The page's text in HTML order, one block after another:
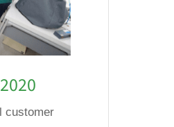
customer